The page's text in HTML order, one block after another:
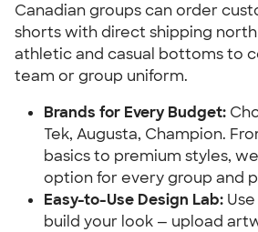
Canadian groups can order
shorts with direct shipping
athletic and casual bottoms to
team or group uniform.
Brands for Every Budget:
Tek, Augusta, Champion.
basics to premium styles,
option for every group and
Easy-to-Use Design Lab:
build your look — upload